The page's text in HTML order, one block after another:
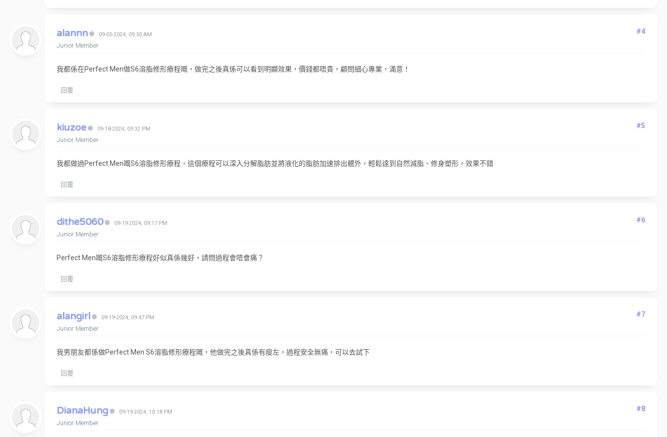
alannn 09-05-2024, 09:50 AM
Junior Member
#4
我都係在Perfect Men做S6溶脂修形療程嘅，做完之後真係可以看到明顯效果，價錢都唔貴，顧問細心專業，滿意！
回覆
kiuzoe 09-18-2024, 09:32 PM
Junior Member
#5
我都做過Perfect Men嘅S6溶脂修形療程，這個療程可以深入分解脂肪並將液化的脂肪加速排出體外，輕鬆達到自然減脂、修身塑形，效果不錯
回覆
dithe5060 09-19-2024, 09:17 PM
Junior Member
#6
Perfect Men嘅S6溶脂修形療程好似真係幾好，請問過程會唔會痛？
回覆
alangirl 09-19-2024, 09:47 PM
Junior Member
#7
我男朋友都係做Perfect Men S6溶脂修形療程嘅，他做完之後真係有瘦左，過程安全無痛，可以去試下
回覆
DianaHung 09-19-2024, 10:18 PM
Junior Member
#8